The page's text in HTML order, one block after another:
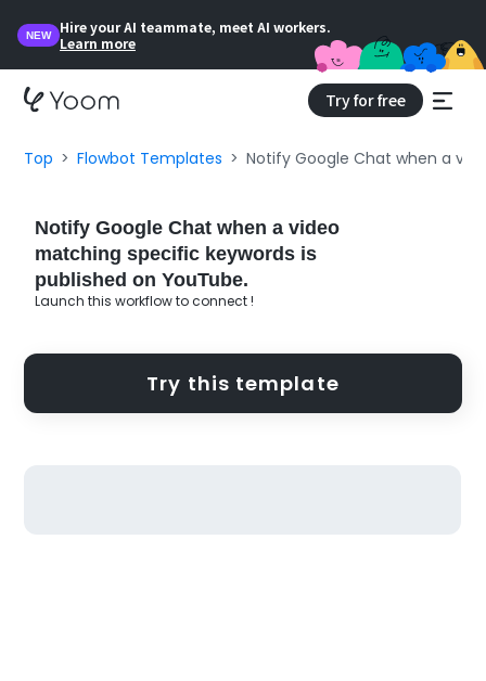
NEW
Hire your AI teammate, meet AI workers.
Learn more
Try for free
Top Flowbot Templates Notify Google Chat when a
Notify Google Chat when a video
matching specific keywords is
published on YouTube.
Launch this workflow to connect !
Try this template